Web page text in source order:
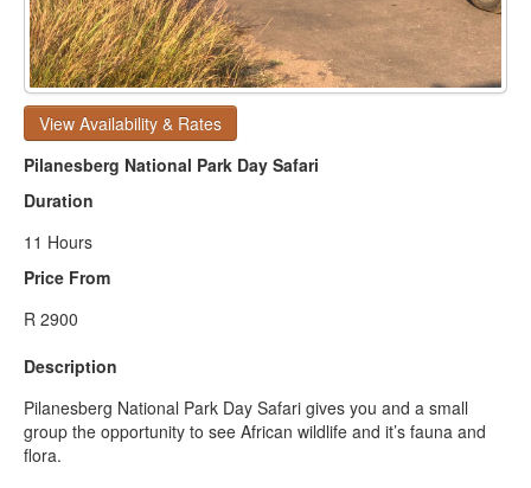
View Availability & Rates
Pilanesberg National Park Day Safari
Duration
11 Hours
Price From
R 2900
Description
Pilanesberg National Park Day Safari gives you and a small
group the opportunity to see African wildlife and it’s fauna and
flora.